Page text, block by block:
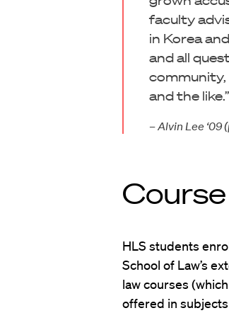
faculty
in Korea
and all
community,
and the like.”
– Alvin Lee ‘09
HLS students
School of Law’s
law courses
offered in